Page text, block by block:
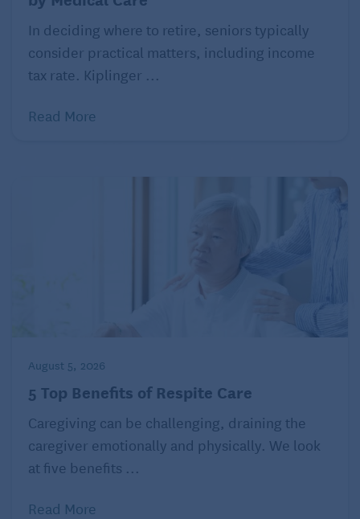
questions or problems.
Experts at the CDC say that people who have had
COVID-19 can be around other people again after all
symptoms improve, after three days with no fever,
the disease. In that case, they can be around other
apart. This depends on your parent’s doctor, though,
and the availability of tests in your area. Because
older people may have underlying conditions or
weakened immune systems, don’t be surprised if
the doctor acts on the side of caution and insists
they isolate themselves longer than the average
COVID-19 patient.
Looking to move your loved one into a new assisted
living community? Check out what Roanoke, VA has
to offer.
In deciding where to retire, seniors typically
consider practical matters, including income
tax rate. Kiplinger ...
Read More
August 5, 2026
5 Top Benefits of Respite Care
Caregiving can be challenging, draining the
caregiver emotionally and physically. We look
at five benefits ...
Read More